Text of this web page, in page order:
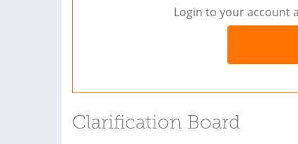
Login to your account
Clarification Board